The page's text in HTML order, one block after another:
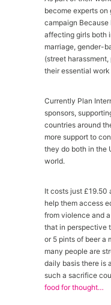
become experts on
campaign Because
affecting girls both
marriage, gender-
(street
their essential
Currently Plan
sponsors,
countries around
more support to
they do both in the
world.
It costs just £19.50
help them access
from violence and
that in perspective
or 5 pints of beer a
many people are
daily basis there is
such a sacrifice
food for thought…